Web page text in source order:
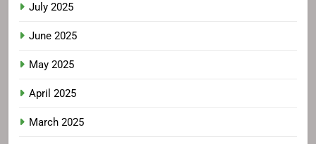
July 2025
June 2025
May 2025
April 2025
March 2025